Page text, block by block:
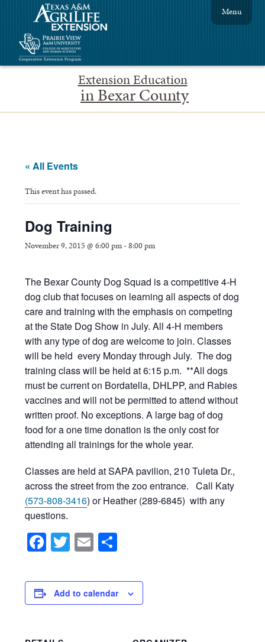
Extension Education
in Bexar County
Menu
« All Events
This event has passed.
Dog Training
November 9, 2015 @ 6:00 pm-8:00 pm
The Bexar County Dog Squad is a competitive 4-H
dog club that focuses on learning all aspects of dog
care and training with the emphasis on competing
at the State Dog Show in July. All 4-H members
with any type of dog are welcome to join. Classes
will be held every Monday through July. The dog
training class will be held at 6:15 p.m. **All dogs
must be current on Bordatella, DHLPP, and Rabies
vaccines and will not be permitted to attend without
written proof. No exceptions. A large bag of dog
food for a one time donation is the only cost for
attending all trainings for the whole year.
Classes are held at SAPA pavilion, 210 Tuleta Dr.,
across the street from the zoo entrance. Call Katy
(573-808-3416) or Heather (289-6845) with any
questions.
Facebook
Twitter
Email
Add to calendar